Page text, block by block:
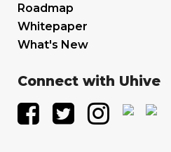
Roadmap
Whitepaper
What's New
Connect with Uhive